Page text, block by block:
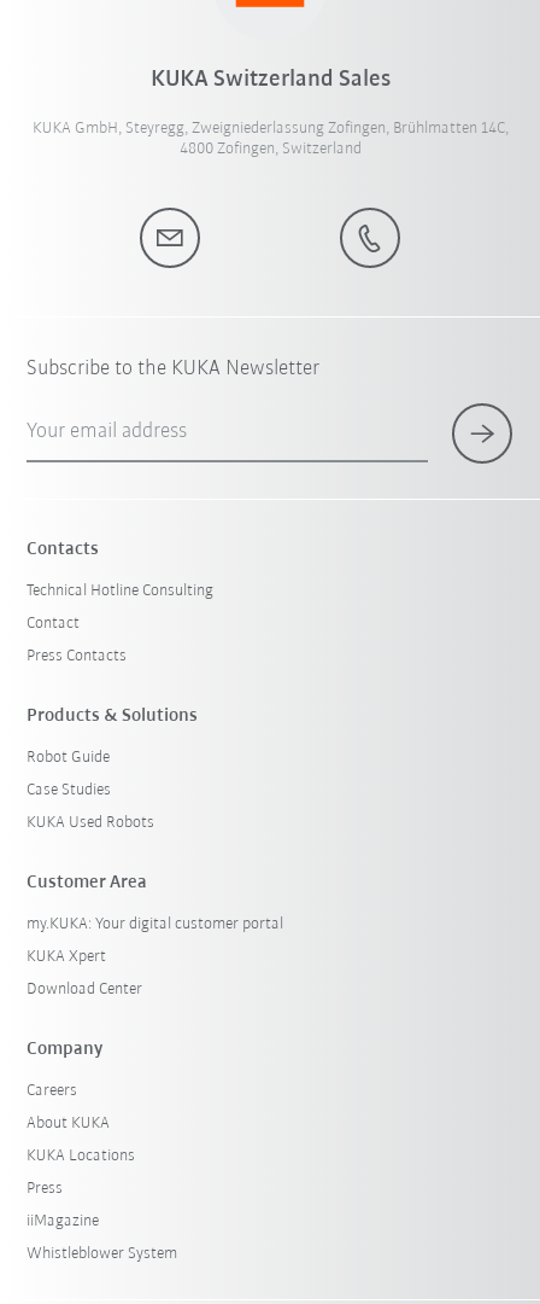
KUKA Switzerland Sales
KUKA GmbH, Steyregg, Zweigniederlassung Zofingen, Brühlmatten 14C,
4800 Zofingen, Switzerland
Subscribe to the KUKA Newsletter
Your email address
Contacts
Technical Hotline Consulting
Contact
Press Contacts
Products & Solutions
Robot Guide
Case Studies
KUKA Used Robots
Customer Area
my.KUKA: Your digital customer portal
KUKA Xpert
Download Center
Company
Careers
About KUKA
KUKA Locations
Press
iiMagazine
Whistleblower System